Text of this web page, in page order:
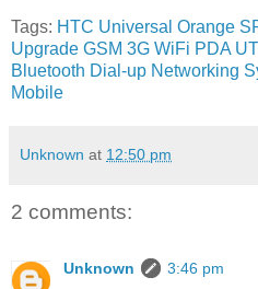
Tags: HTC Universal Orange
Upgrade GSM 3G WiFi PDA
Bluetooth Dial-up Networking
Mobile
Unknown at 12:50 pm
2 comments:
Unknown
3:46 pm